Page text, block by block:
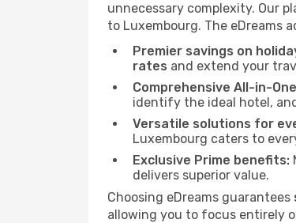
unnecessary complexity. Our
to Luxembourg. The eDreams
Premier savings on
rates and extend your
Comprehensive All-in-
identify the ideal hotel,
Versatile solutions for
Luxembourg caters to
Exclusive Prime benefits:
delivers superior value.
Choosing eDreams guarantees
allowing you to focus entirely